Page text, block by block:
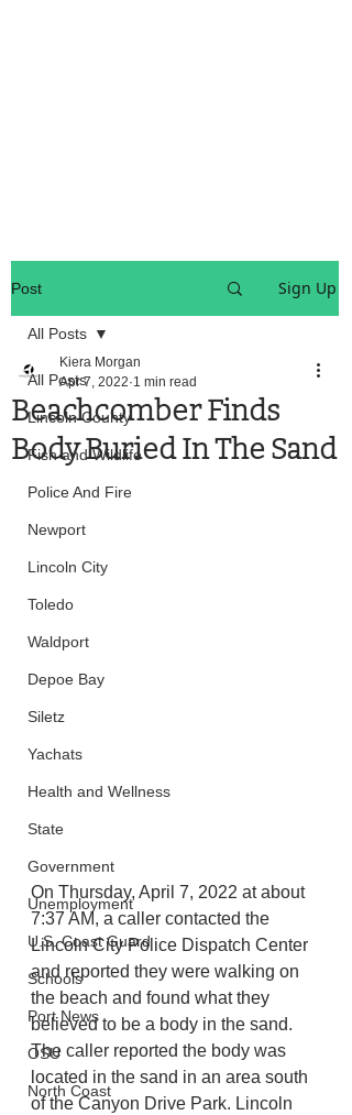
Post Sign Up
All Posts
Lincoln County
Fish and Wildlife
Police And Fire
Newport
Lincoln City
Toledo
Waldport
Depoe Bay
Siletz
Yachats
Health and Wellness
State
Government
Unemployment
U.S. Coast Guard
Schools
Port News
OSU
North Coast
All Posts
Beachcomber Finds
Body Buried In The Sand
Kiera Morgan
Apr 7, 2022 1 min read
On Thursday, April 7, 2022 at about
7:37 AM, a caller contacted the
Lincoln City Police Dispatch Center
and reported they were walking on
the beach and found what they
believed to be a body in the sand.
The caller reported the body was
located in the sand in an area south
of the Canyon Drive Park. Lincoln